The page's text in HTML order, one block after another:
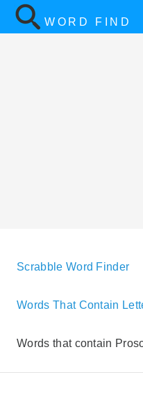
WORD FIND
Scrabble Word Finder
Words That Contain
Words that contain